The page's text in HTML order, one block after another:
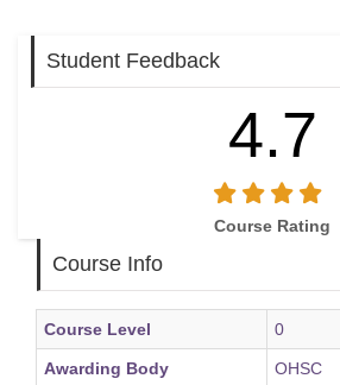
Student Feedback
4.7
Course Rating
Course Info
Course Level 0
Awarding Body OHSC